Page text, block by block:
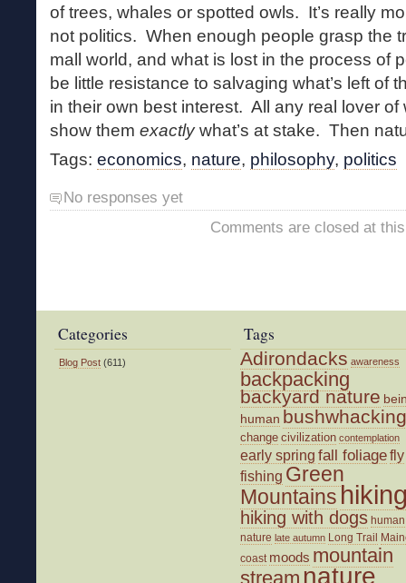
of trees, whales or spotted owls. It’s really
not politics. When enough people grasp the
mall world, and what is lost in the process of
be little resistance to salvaging what’s left of
in their own best interest. All any real lover
show them exactlywhat’s at stake. Then
Tags: economics, nature, philosophy, politics
No responses yet
Comments are closed at
Categories
Blog Post (611)
Tags
Adirondacks awareness
backpacking
backyard nature
human bushwhacking
change civilization contemplation
early spring fall foliagefly
fishing Green
Mountains
hiking with dogs human
nature late autumn Long Trail
coast moods mountain
stream nature